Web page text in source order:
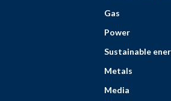
Gas
Power
Sustainable
Metals
Media